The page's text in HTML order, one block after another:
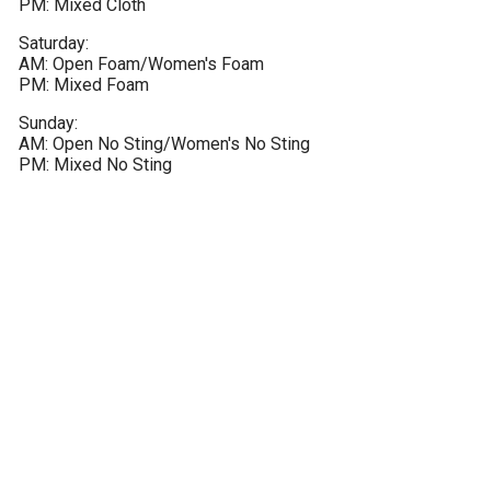
PM: Mixed Cloth
Saturday:
AM: Open Foam/Women's Foam
PM: Mixed Foam
Sunday:
AM: Open No Sting/Women's No Sting
PM: Mixed No Sting